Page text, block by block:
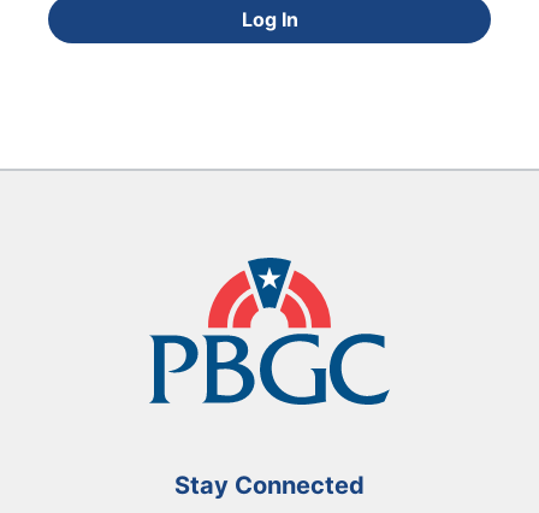
Log In
Stay Connected